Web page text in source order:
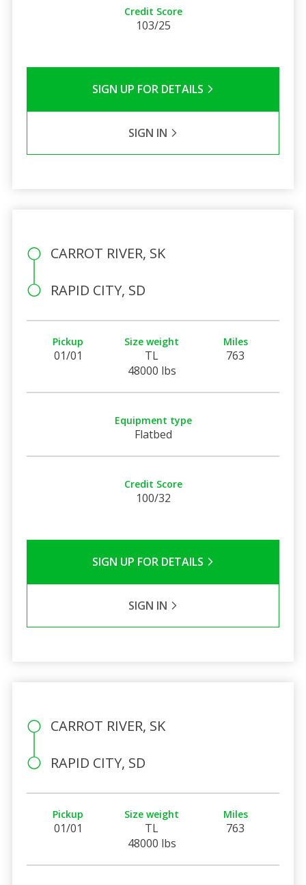
Credit Score
103/25
SIGN UP FOR DETAILS
SIGN IN
CARROT RIVER, SK
RAPID CITY, SD
Pickup
01/01
Size weight
TL
48000 lbs
Miles
763
Equipment type
Flatbed
Credit Score
100/32
SIGN UP FOR DETAILS
SIGN IN
CARROT RIVER, SK
RAPID CITY, SD
Pickup
01/01
Size weight
TL
48000 lbs
Miles
763